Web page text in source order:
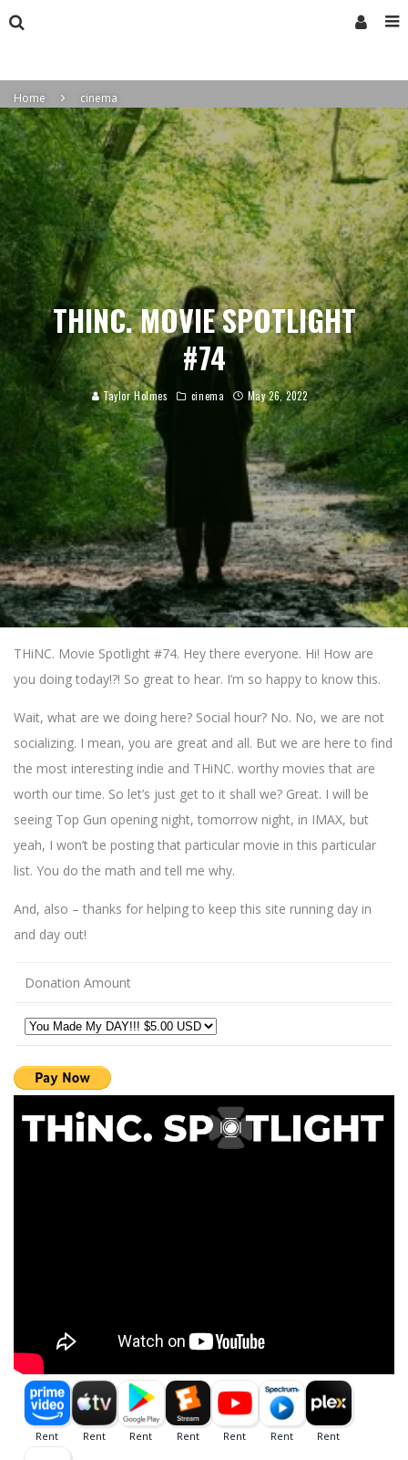
Home cinema
THINC. MOVIE SPOTLIGHT
#74
Taylor Holmes cinema May 26, 2022
THiNC. Movie Spotlight #74. Hey there everyone. Hi! How are
you doing today!?! So great to hear. I’m so happy to know this.
Wait, what are we doing here? Social hour? No. No, we are not
socializing. I mean, you are great and all. But we are here to find
the most interesting indie and THiNC. worthy movies that are
worth our time. So let’s just get to it shall we? Great. I will be
seeing Top Gun opening night, tomorrow night, in IMAX, but
yeah, I won’t be posting that particular movie in this particular
list. You do the math and tell me why.
And, also – thanks for helping to keep this site running day in
and day out!
Donation Amount